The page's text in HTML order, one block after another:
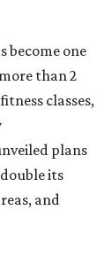
become one
than 2
classes,
plans
its
and